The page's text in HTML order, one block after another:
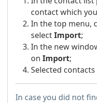
contact which
In the top menu,
selectImport;
In the new
on Import;
Selected
In case you did not